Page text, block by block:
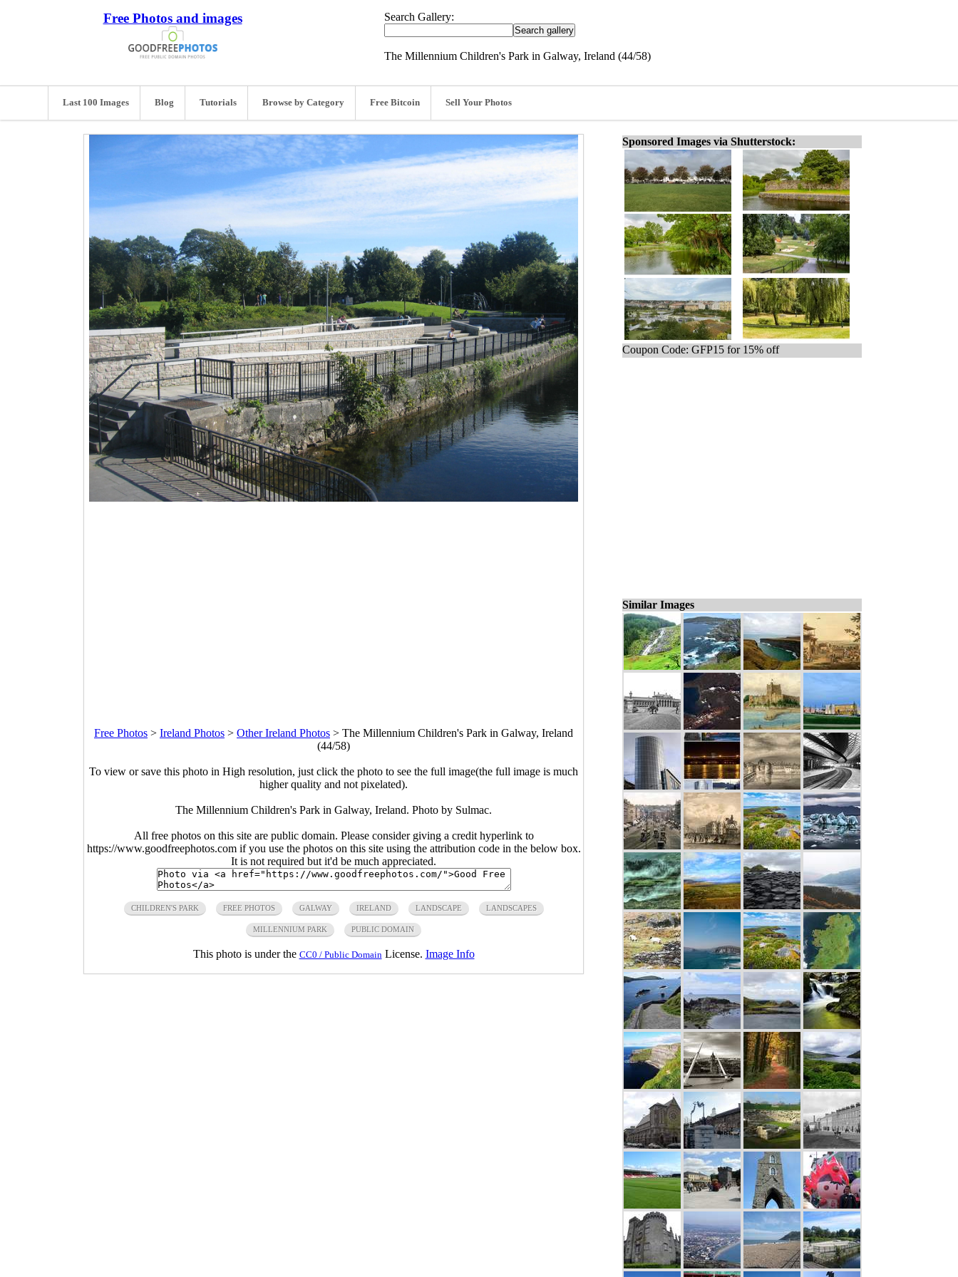
Free Photos and images Search Gallery:
The Millennium Children's Park in Galway, Ireland (44/58)
Last 100 Images Blog Tutorials Browse by Category Free Bitcoin Sell Your Photos
Free Photos > Ireland Photos > Other Ireland Photos > The Millennium Children's Park in Galway, Ireland
(44/58)
To view or save this photo in High resolution, just click the photo to see the full image(the full image is much
higher quality and not pixelated).
The Millennium Children's Park in Galway, Ireland. Photo by Sulmac.
All free photos on this site are public domain. Please consider giving a credit hyperlink to
https://www.goodfreephotos.com if you use the photos on this site using the attribution code in the below box.
It is not required but it'd be much appreciated.
CHILDREN'S PARK FREE PHOTOS GALWAY IRELAND LANDSCAPE LANDSCAPES
MILLENNIUM PARK PUBLIC DOMAIN
This photo is under the CC0 / Public Domain License. Image Info
Sponsored Images via Shutterstock:
Coupon Code: GFP15 for 15% off
Similar Images